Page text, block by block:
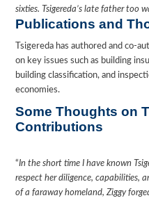
sixties. Tsigereda’s late father too
Publications and
Tsigereda has authored and co-
on key issues such as building
building classification, and
economies.
Some Thoughts on
Contributions
“In the short time I have known
respect her diligence, capabilities,
of a faraway homeland, Ziggy